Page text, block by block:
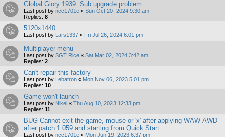
Global Glory 1939: Sub upgrade problem
Last post by ncc1701e « Sun Oct 20, 2024 9:30 am
Replies: 8
5120x1440
Last post by Lars1337 « Fri Jul 26, 2024 6:01 pm
Multiplayer menu
Last post by SGT Rice « Sat Mar 02, 2024 3:42 am
Replies: 2
Can't repair this factory
Last post by Lebatron « Mon Nov 06, 2023 5:01 pm
Replies: 10
Game won't launch
Last post by Nikel « Thu Aug 10, 2023 12:33 pm
Replies: 11
BUG Cannot exit the game, mouse or 'x' after applying WAW-AWD
after patch 1.059 and starting from Quick Start
Last post by ncc1701e « Mon Jun 19, 2023 6:37 pm